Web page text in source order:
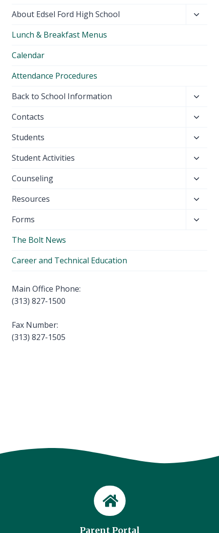
About Edsel Ford High School
Lunch & Breakfast Menus
Calendar
Attendance Procedures
Back to School Information
menu
Contacts
menu
Students
menu
Student Activities
menu
Counseling
menu
Resources
menu
Forms
The Bolt News
Career and Technical Education
Main Office Phone:
(313) 827-1500
Fax Number:
(313) 827-1505
Parent Portal